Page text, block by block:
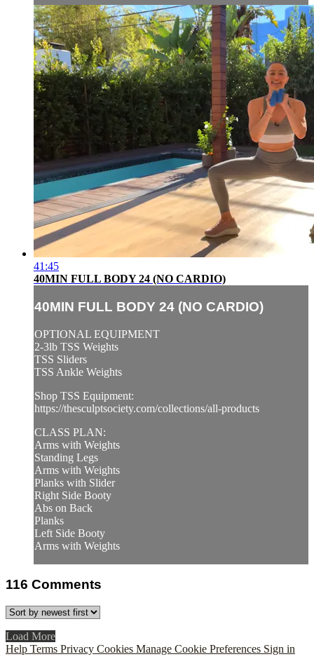
41:45
40MIN FULL BODY 24 (NO CARDIO)
40MIN FULL BODY 24 (NO CARDIO)
OPTIONAL EQUIPMENT
2-3lb TSS Weights
TSS Sliders
TSS Ankle Weights
Shop TSS Equipment:
https://thesculptsociety.com/collections/all-products
CLASS PLAN:
Arms with Weights
Standing Legs
Arms with Weights
Planks with Slider
Right Side Booty
Abs on Back
Planks
Left Side Booty
Arms with Weights
116 Comments
Load More
Help Terms Privacy Cookies Manage Cookie Preferences Sign in